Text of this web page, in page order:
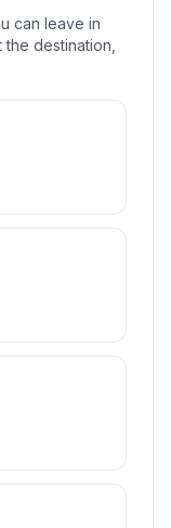
can leave in
destination,